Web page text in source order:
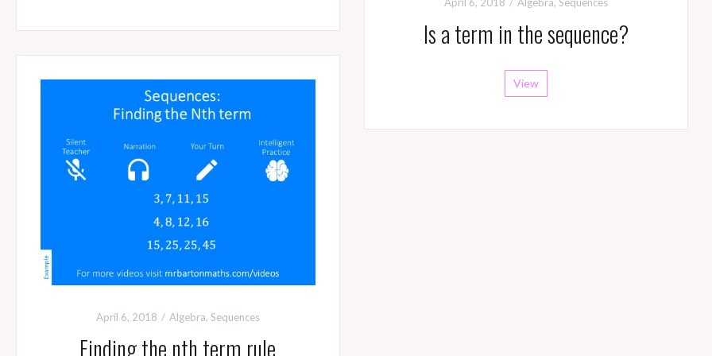
April 6, 2018 Algebra, Sequences
Is a term in the sequence?
View
April 6, 2018 Algebra, Sequences
Finding the nth term rule